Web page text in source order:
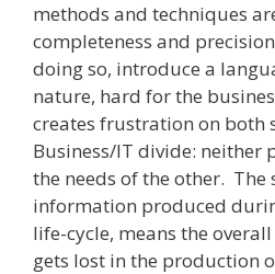
methods and techniques
completeness and
doing so, introduce a
nature, hard for the
creates frustration on both
Business/IT divide: neither
the needs of the other. The
information produced
life­-cycle, means the
gets lost in the production